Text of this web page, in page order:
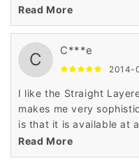
wig which makes a
Read More
C C***e
2014-
I like the Straight
makes me very
is that it is available at
price and nice looks
much.
Read More